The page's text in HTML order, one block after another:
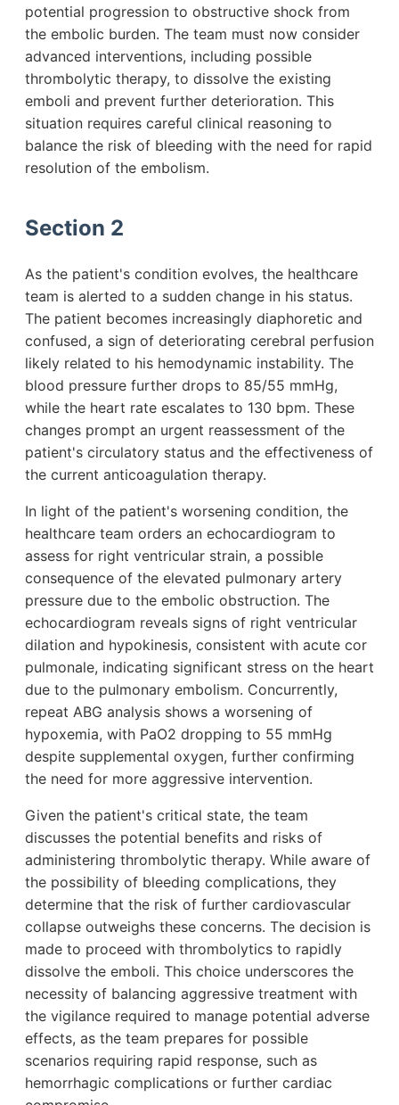
potential progression to obstructive shock from
the embolic burden. The team must now consider
advanced interventions, including possible
thrombolytic therapy, to dissolve the existing
emboli and prevent further deterioration. This
situation requires careful clinical reasoning to
balance the risk of bleeding with the need for rapid
resolution of the embolism.
Section 2
As the patient's condition evolves, the healthcare
team is alerted to a sudden change in his status.
The patient becomes increasingly diaphoretic and
confused, a sign of deteriorating cerebral perfusion
likely related to his hemodynamic instability. The
blood pressure further drops to 85/55 mmHg,
while the heart rate escalates to 130 bpm. These
changes prompt an urgent reassessment of the
patient's circulatory status and the effectiveness of
the current anticoagulation therapy.
In light of the patient's worsening condition, the
healthcare team orders an echocardiogram to
assess for right ventricular strain, a possible
consequence of the elevated pulmonary artery
pressure due to the embolic obstruction. The
echocardiogram reveals signs of right ventricular
dilation and hypokinesis, consistent with acute cor
pulmonale, indicating significant stress on the heart
due to the pulmonary embolism. Concurrently,
repeat ABG analysis shows a worsening of
hypoxemia, with PaO2 dropping to 55 mmHg
despite supplemental oxygen, further confirming
the need for more aggressive intervention.
Given the patient's critical state, the team
discusses the potential benefits and risks of
administering thrombolytic therapy. While aware of
the possibility of bleeding complications, they
determine that the risk of further cardiovascular
collapse outweighs these concerns. The decision is
made to proceed with thrombolytics to rapidly
dissolve the emboli. This choice underscores the
necessity of balancing aggressive treatment with
the vigilance required to manage potential adverse
effects, as the team prepares for possible
scenarios requiring rapid response, such as
hemorrhagic complications or further cardiac